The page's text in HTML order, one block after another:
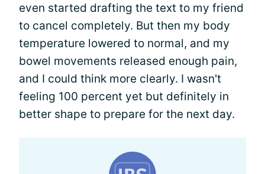
even started drafting the text to my friend
to cancel completely. But then my body
temperature lowered to normal, and my
bowel movements released enough pain,
and I could think more clearly. I wasn't
feeling 100 percent yet but definitely in
better shape to prepare for the next day.